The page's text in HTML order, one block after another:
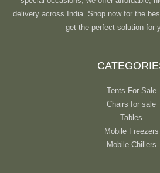
delivery across India. Shop now for the
get the perfect solution for
Tents For Sale
Chairs for sale
Tables
Mobile Freezers
Mobile Chillers